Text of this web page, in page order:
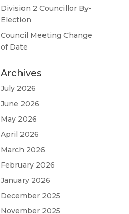
Division 2 Councillor By-
Election
Council Meeting Change
of Date
Archives
July 2026
June 2026
May 2026
April 2026
March 2026
February 2026
January 2026
December 2025
November 2025